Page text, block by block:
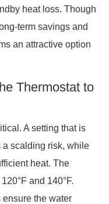
heat loss. Though
term savings and
an attractive option
Thermostat to
A setting that is
a scalding risk, while
heat. The
and 140°F.
the water